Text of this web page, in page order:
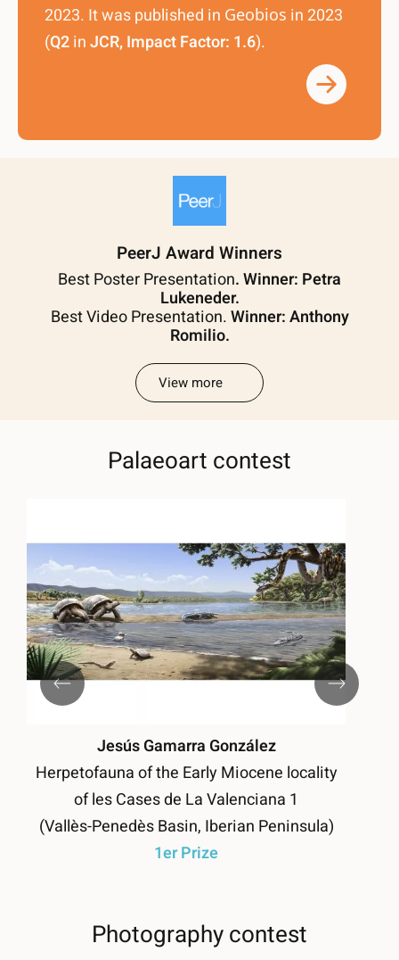
2023. It was published in Geobios in 2023
(Q2inJCR, Impact Factor: 1.6).
PeerJ Award Winners
Best Poster Presentation. Winner: Petra
Lukeneder.
Best Video Presentation.Winner: Anthony
Romilio.
View more
Palaeoart contest
Jesús Gamarra González
Herpetofauna of the Early Miocene locality
of les Cases de La Valenciana 1
(Vallès-Penedès Basin, Iberian Peninsula)
1er Prize
Photography contest